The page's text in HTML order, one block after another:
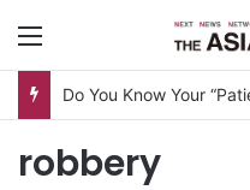
Do You Know Your
robbery